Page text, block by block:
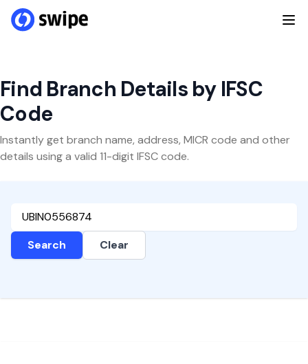
Find Branch Details by IFSC
Code
Instantly get branch name, address, MICR code and other
details using a valid 11-digit IFSC code.
Search Clear